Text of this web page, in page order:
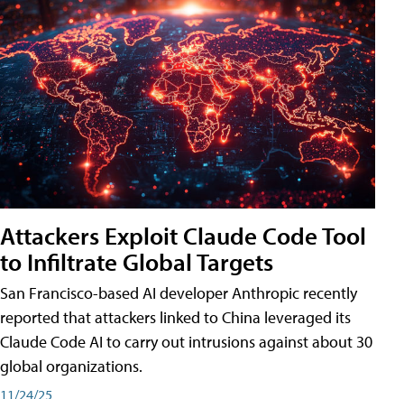
Attackers Exploit Claude Code Tool
to Infiltrate Global Targets
San Francisco-based AI developer Anthropic recently
reported that attackers linked to China leveraged its
Claude Code AI to carry out intrusions against about 30
global organizations.
11/24/25